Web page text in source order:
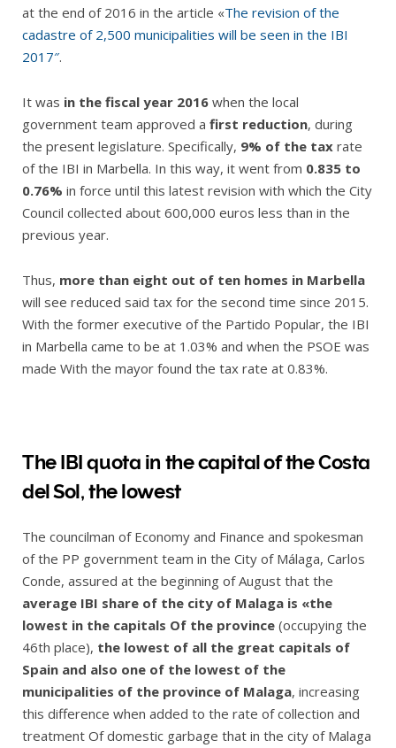
at the end of 2016 in the article «The revision of the
cadastre of 2,500 municipalities will be seen in the IBI
2017″.
It was in the fiscal year 2016 when the local
government team approved a first reduction, during
the present legislature. Specifically, 9% of the tax rate
of the IBI in Marbella. In this way, it went from 0.835 to
0.76% in force until this latest revision with which the City
Council collected about 600,000 euros less than in the
previous year.
Thus, more than eight out of ten homes in Marbella
will see reduced said tax for the second time since 2015.
With the former executive of the Partido Popular, the IBI
in Marbella came to be at 1.03% and when the PSOE was
made With the mayor found the tax rate at 0.83%.
The IBI quota in the capital of the Costa
del Sol, the lowest
The councilman of Economy and Finance and spokesman
of the PP government team in the City of Málaga, Carlos
Conde, assured at the beginning of August that the
average IBI share of the city of Malaga is «the
lowest in the capitals Of the province (occupying the
46th place), the lowest of all the great capitals of
Spain and also one of the lowest of the
municipalities of the province of Malaga, increasing
this difference when added to the rate of collection and
treatment Of domestic garbage that in the city of Malaga